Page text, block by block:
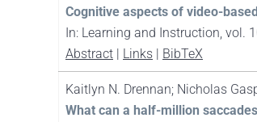
Cognitive aspects of video-
In: Learning and Instruction, vol.
Abstract | Links | BibTeX
Kaitlyn N. Drennan; Nicholas
What can a half-million